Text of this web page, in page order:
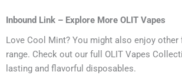
Inbound Link – Explore More OLIT Vapes
Love Cool Mint? You might also enjoy other
range. Check out our full OLIT Vapes
lasting and flavorful disposables.